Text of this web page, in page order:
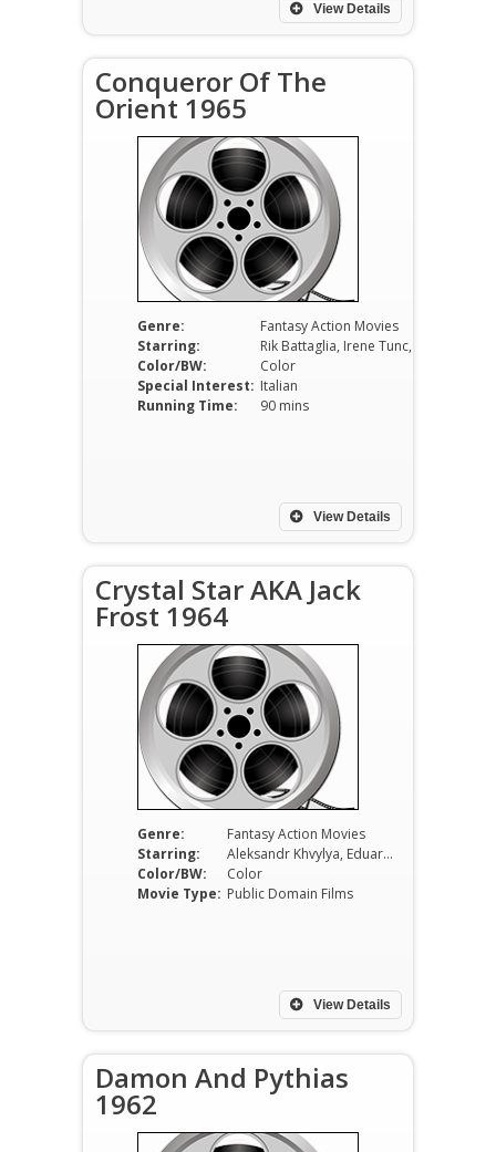
View Details
Conqueror Of The
Orient 1965
Genre:
Fantasy Action Movies
Starring:
Color/BW:
Color
Special Interest: Italian
Running Time:
90 mins
View Details
Crystal Star AKA Jack
Frost 1964
Genre:
Fantasy Action Movies
Starring:
Aleksandr Khvylya, Eduard Izotov, Natalya Sedykh, Anatoliy Kubatskiy, Valentina Ananina, Georgiy Millyar
Color/BW:
Color
Movie Type: Public Domain Films
View Details
Damon And Pythias
1962